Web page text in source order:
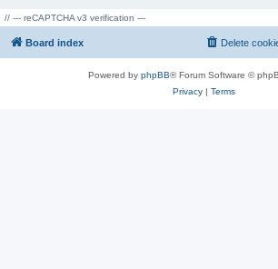
// --- reCAPTCHA v3 verification ---
Board index Delete
Powered by phpBB® Forum Software ©
Privacy| Terms